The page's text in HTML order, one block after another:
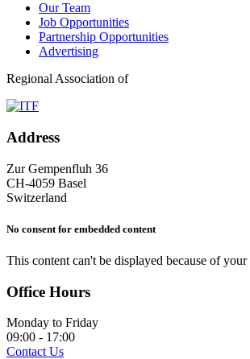
Our Team
Job Opportunities
Partnership Opportunities
Advertising
Regional Association of
Address
Zur Gempenfluh 36
CH-4059 Basel
Switzerland
No consent for embedded content
This content can't be displayed because of your
Office Hours
Monday to Friday
09:00 - 17:00
Contact Us